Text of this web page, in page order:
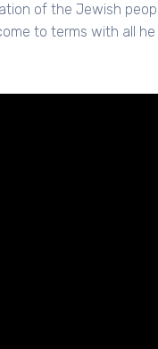
of the Jewish
to terms with all